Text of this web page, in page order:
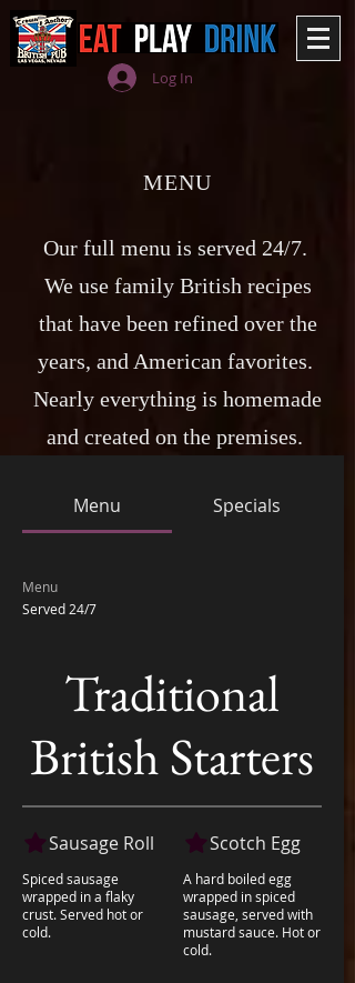
Log In
MENU
Our full menu is served 24/7.
We use family British recipes
that have been refined over the
years, and American favorites.
Nearly everything is homemade
and created on the premises.
Menu Specials
Menu
Served 24/7
Traditional
British Starters
Sausage Roll
Spiced sausage
wrapped in a flaky
crust. Served hot or
cold.
Scotch Egg
A hard boiled egg
wrapped in spiced
sausage, served with
mustard sauce. Hot or
cold.